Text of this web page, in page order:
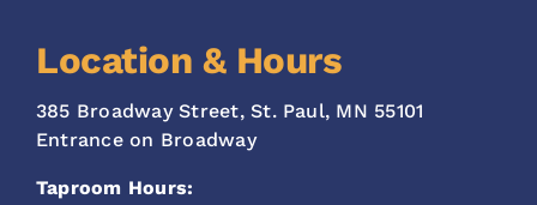
Location & Hours
385 Broadway Street, St. Paul, MN 55101
Entrance on Broadway
Taproom Hours: